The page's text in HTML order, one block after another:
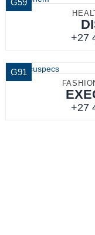
+27
G59
+27
G91